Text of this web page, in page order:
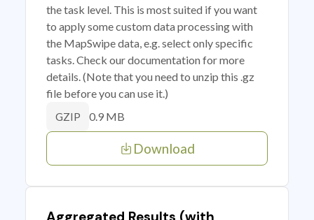
the task level. This is most suited if you want
to apply some custom data processing with
the MapSwipe data, e.g. select only specific
tasks. Check our documentation for more
details. (Note that you need to unzip this .gz
file before you can use it.)
GZIP 0.9 MB
Download